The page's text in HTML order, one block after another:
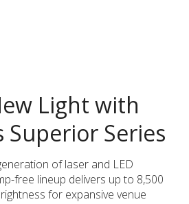
Light with
Superior Series
of laser and LED
free lineup delivers up to 8,500
for expansive venue